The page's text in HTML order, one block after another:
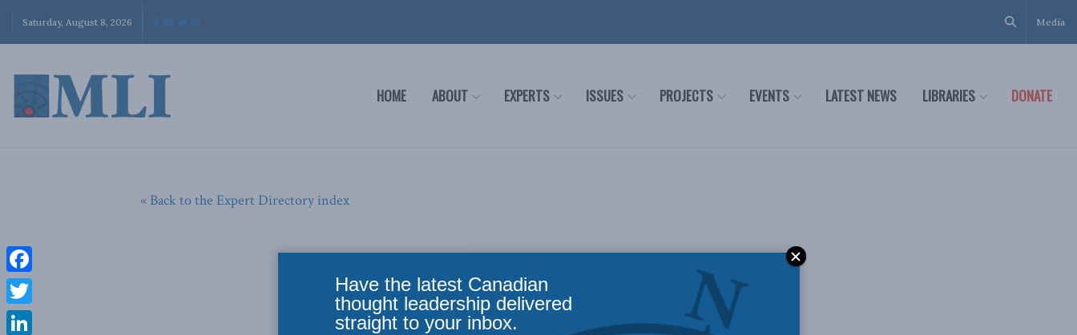
Saturday, August 8, 2026 Media
HOME ABOUT EXPERTS ISSUES PROJECTS EVENTS LATEST NEWS LIBRARIES DONATE
« Back to the Expert Directory index
Kyoko Kuwahara
Fellow
Facebook
Twitter
Have the latest Canadian
thought leadership delivered
straight to your inbox.